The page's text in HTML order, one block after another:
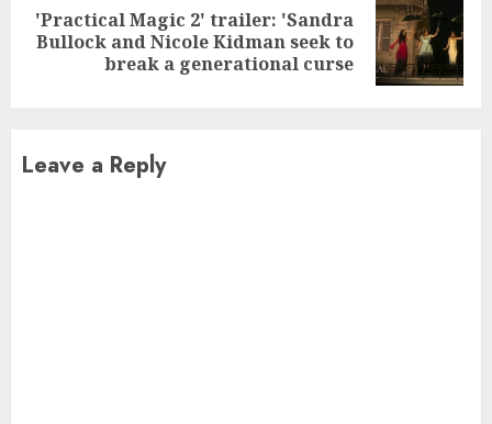
Next
'Practical Magic 2' trailer: 'Sandra
Bullock and Nicole Kidman seek to
break a generational curse
Leave a Reply